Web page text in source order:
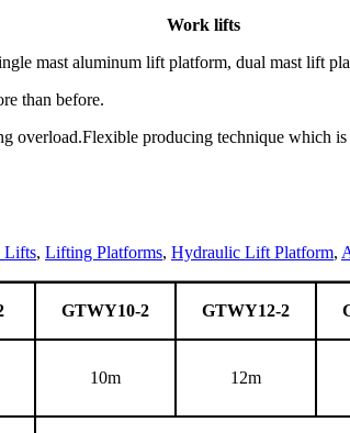
Work lifts
mast aluminum lift platform, dual mast lift
than before.
overload.Flexible producing technique which
Lifts, Lifting Platforms, Hydraulic Lift Platform,
GTWY10-2 GTWY12-2
10m 12m